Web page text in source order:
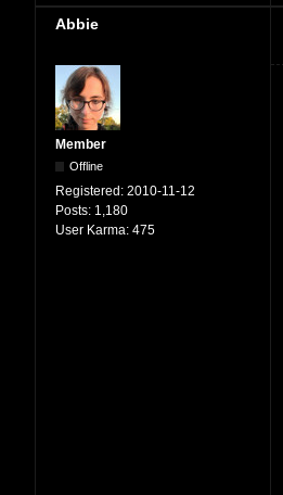
Abbie
Member
Offline
Registered: 2010-11-12
Posts: 1,180
User Karma: 475